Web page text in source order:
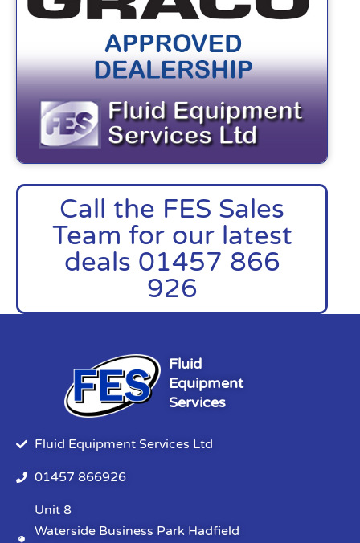
Call the FES Sales
Team for our latest
deals 01457 866
926
Fluid
Equipment
Services
Fluid Equipment Services Ltd
01457 866926
Unit 8
Waterside Business Park Hadfield